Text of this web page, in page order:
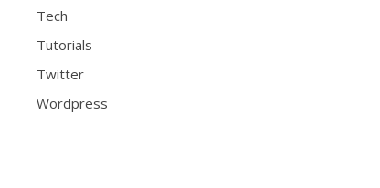
Tech
Tutorials
Twitter
Wordpress